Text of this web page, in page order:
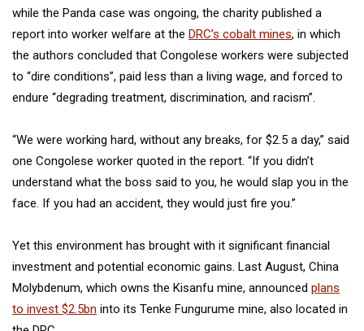
while the Panda case was ongoing, the charity published a
report into worker welfare at the DRC’s cobalt mines, in which
the authors concluded that Congolese workers were subjected
to “dire conditions”, paid less than a living wage, and forced to
endure “degrading treatment, discrimination, and racism”.
“We were working hard, without any breaks, for $2.5 a day,” said
one Congolese worker quoted in the report. “If you didn’t
understand what the boss said to you, he would slap you in the
face. If you had an accident, they would just fire you.”
Yet this environment has brought with it significant financial
investment and potential economic gains. Last August, China
Molybdenum, which owns the Kisanfu mine, announced plans
to invest $2.5bn into its Tenke Fungurume mine, also located in